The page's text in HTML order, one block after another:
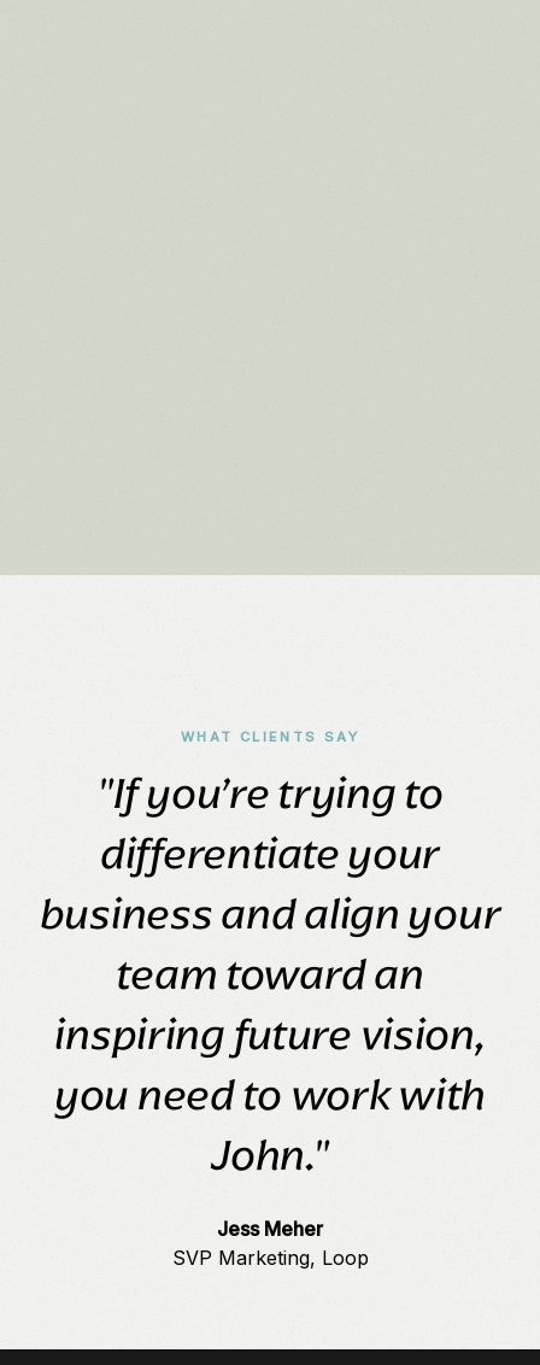
WHAT CLIENTS SAY
"If you’re trying to
differentiate your
business and align your
team toward an
inspiring future vision,
you need to work with
John."
Jess Meher
SVP Marketing, Loop